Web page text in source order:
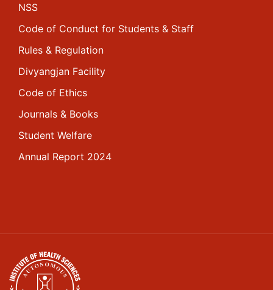
NSS
Code of Conduct for Students & Staff
Rules & Regulation
Divyangjan Facility
Code of Ethics
Journals & Books
Student Welfare
Annual Report 2024